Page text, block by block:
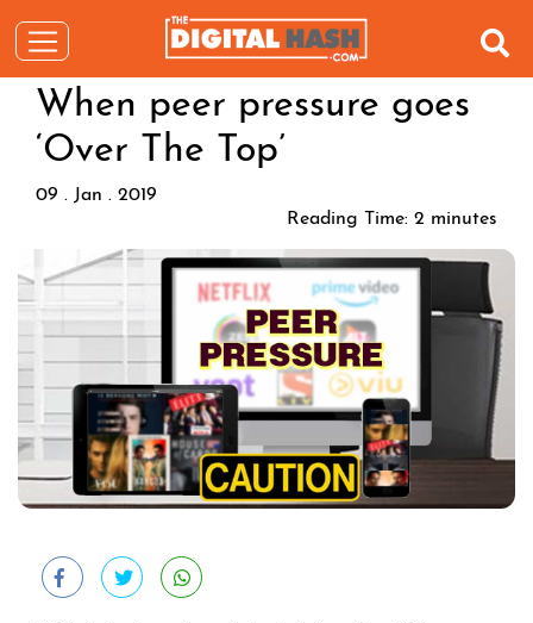
When peer pressure goes
‘Over The Top’
09 . Jan . 2019
Reading Time: 2 minutes